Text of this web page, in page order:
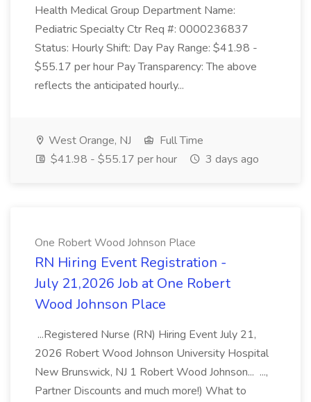
Health Medical Group Department Name:
Pediatric Specialty Ctr Req #: 0000236837
Status: Hourly Shift: Day Pay Range: $41.98 -
$55.17 per hour Pay Transparency: The above
reflects the anticipated hourly...
West Orange, NJ
Full Time
$41.98 - $55.17 per hour
3 days ago
One Robert Wood Johnson Place
RN Hiring Event Registration -
July 21,2026 Job at One Robert
Wood Johnson Place
...Registered Nurse (RN) Hiring Event July 21,
2026 Robert Wood Johnson University Hospital
New Brunswick, NJ 1 Robert Wood Johnson... ...,
Partner Discounts and much more!) What to